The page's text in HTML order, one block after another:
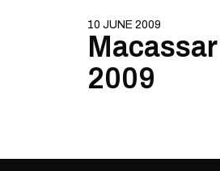
10 JUNE 2009
2009